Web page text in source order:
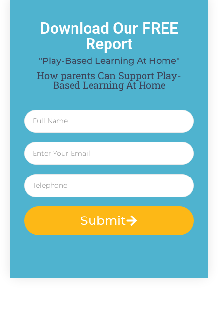
Download Our FREE
Report
"Play-Based Learning At Home"
How parents Can Support Play-
Based Learning At Home
Submit